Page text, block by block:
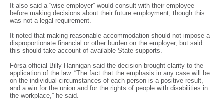
It also said a “wise employer” would consult with their employee
before making decisions about their future employment, though this
was not a legal requirement.
It noted that making reasonable accommodation should not impose a
disproportionate financial or other burden on the employer, but said
this should take account of available State supports.
Fórsa official Billy Hannigan said the decision brought clarity to the
application of the law. “The fact that the emphasis in any case will be
on the individual circumstances of each person is a positive result,
and a win for the union and for the rights of people with disabilities in
the workplace,” he said.